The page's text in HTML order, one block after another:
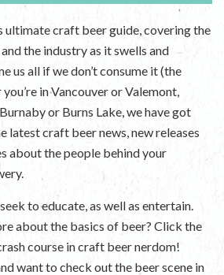
ultimate craft beer guide, covering the
the industry as it swells and
us all if we don’t consume it (the
in Vancouver or Valemont,
or Burns Lake, we have got
latest craft beer news, new releases
about the people behind your
to educate, as well as entertain.
about the basics of beer? Click the
course in craft beer nerdom!
want to check out the beer scene in